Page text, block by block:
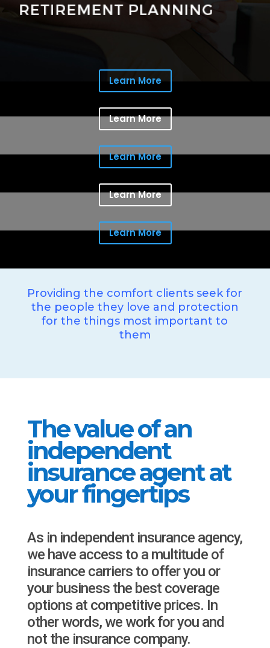
Learn More
Learn More
Learn More
Learn More
Learn More
Providing the comfort clients seek for
the people they love and protection
for the things most important to
them
The value of an
independent
insurance agent at
your fingertips
As in independent insurance agency,
we have access to a multitude of
insurance carriers to offer you or
your business the best coverage
options at competitive prices. In
other words, we work for you and
not the insurance company.